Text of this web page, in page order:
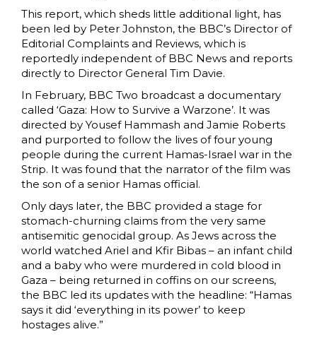
This report, which sheds little additional light, has
been led by Peter Johnston, the BBC’s Director of
Editorial Complaints and Reviews, which is
reportedly independent of BBC News and reports
directly to Director General Tim Davie.
In February, BBC Two broadcast a documentary
called ‘Gaza: How to Survive a Warzone’. It was
directed by Yousef Hammash and Jamie Roberts
and purported to follow the lives of four young
people during the current Hamas-Israel war in the
Strip. It was found that the narrator of the film was
the son of a senior Hamas official.
Only days later, the BBC provided a stage for
stomach-churning claims from the very same
antisemitic genocidal group. As Jews across the
world watched Ariel and Kfir Bibas – an infant child
and a baby who were murdered in cold blood in
Gaza – being returned in coffins on our screens,
the BBC led its updates with the headline: “Hamas
says it did ‘everything in its power’ to keep
hostages alive.”